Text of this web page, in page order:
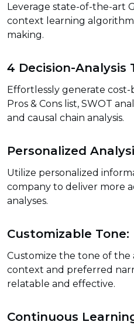
Leverage state-of-the-art
context learning
making.
4 Decision-Analysis
Effortlessly generate cost-
Pros & Cons list, SWOT
and causal chain analysis.
Personalized
Utilize personalized
company to deliver more
analyses.
Customizable Tone:
Customize the tone of the
context and preferred
relatable and effective.
Continuous